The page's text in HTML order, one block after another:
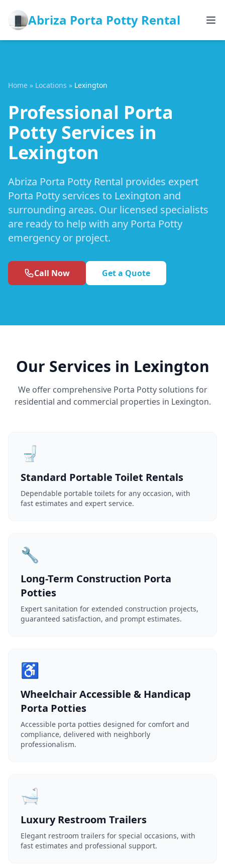
Abriza Porta Potty Rental
Home » Locations » Lexington
Professional Porta
Potty Services in
Lexington
Abriza Porta Potty Rental provides expert
Porta Potty services to Lexington and
surrounding areas. Our licensed specialists
are ready to help with any Porta Potty
emergency or project.
Call Now Get a Quote
Our Services in Lexington
We offer comprehensive Porta Potty solutions for
residential and commercial properties in Lexington.
🚽
Standard Portable Toilet Rentals
Dependable portable toilets for any occasion, with
fast estimates and expert service.
🔧
Long-Term Construction Porta
Potties
Expert sanitation for extended construction projects,
guaranteed satisfaction, and prompt estimates.
♿
Wheelchair Accessible & Handicap
Porta Potties
Accessible porta potties designed for comfort and
compliance, delivered with neighborly
professionalism.
🛁
Luxury Restroom Trailers
Elegant restroom trailers for special occasions, with
fast estimates and professional support.